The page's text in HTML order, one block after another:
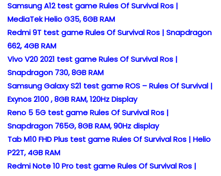
Samsung A12 test game Rules Of Survival Ros |
MediaTek Helio G35, 6GB RAM
Redmi 9T test game Rules Of Survival Ros | Snapdragon
662, 4GB RAM
Vivo V20 2021 test game Rules Of Survival Ros |
Snapdragon 730, 8GB RAM
Samsung Galaxy S21 test game ROS – Rules Of Survival |
Exynos 2100 , 8GB RAM, 120Hz Display
Reno 5 5G test game Rules Of Survival Ros |
Snapdragon 765G, 8GB RAM, 90Hz display
Tab M10 FHD Plus test game Rules Of Survival Ros | Helio
P22T, 4GB RAM
Redmi Note 10 Pro test game Rules Of Survival Ros |